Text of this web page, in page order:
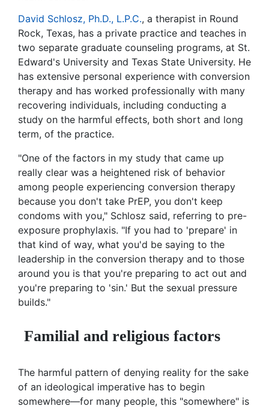
David Schlosz, Ph.D., L.P.C., a therapist in Round
Rock, Texas, has a private practice and teaches in
two separate graduate counseling programs, at St.
Edward's University and Texas State University. He
has extensive personal experience with conversion
therapy and has worked professionally with many
recovering individuals, including conducting a
study on the harmful effects, both short and long
term, of the practice.
"One of the factors in my study that came up
really clear was a heightened risk of behavior
among people experiencing conversion therapy
because you don't take PrEP, you don't keep
condoms with you," Schlosz said, referring to pre-
exposure prophylaxis. "If you had to 'prepare' in
that kind of way, what you'd be saying to the
leadership in the conversion therapy and to those
around you is that you're preparing to act out and
you're preparing to 'sin.' But the sexual pressure
builds."
Familial and religious factors
The harmful pattern of denying reality for the sake
of an ideological imperative has to begin
somewhere—for many people, this "somewhere" is